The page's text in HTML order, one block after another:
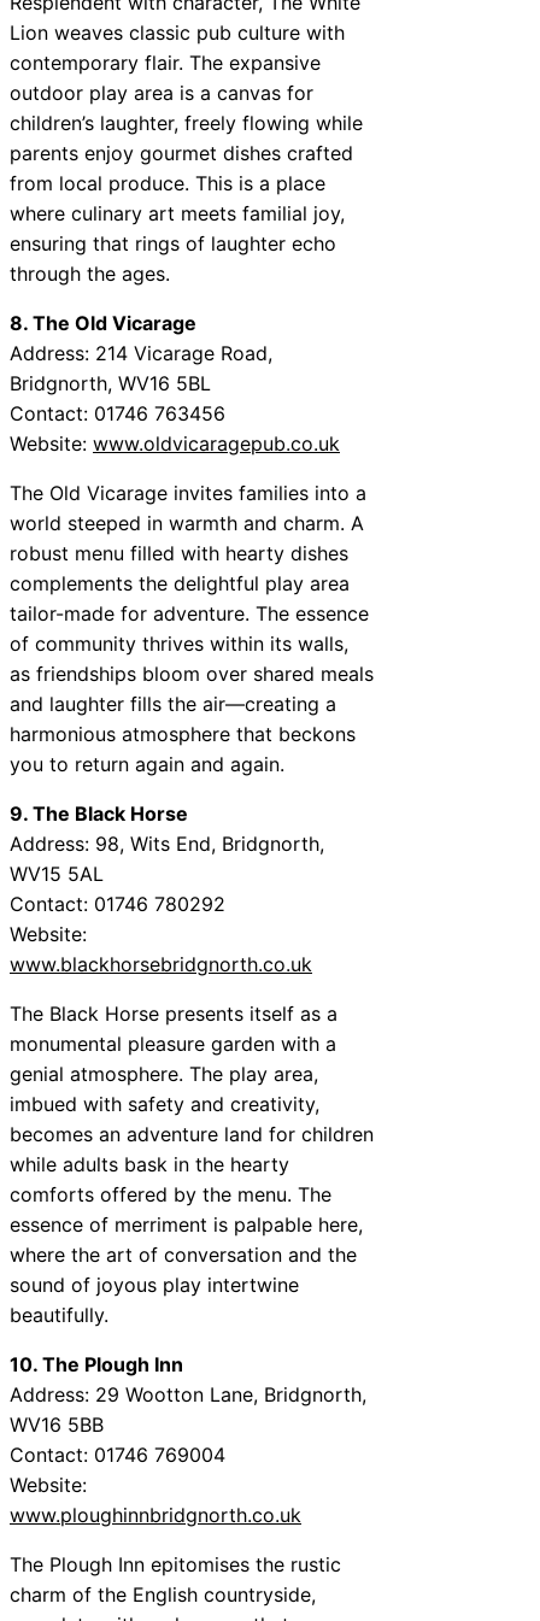
Lion weaves classic pub culture with
contemporary flair. The expansive
outdoor play area is a canvas for
children’s laughter, freely flowing while
parents enjoy gourmet dishes crafted
from local produce. This is a place
where culinary art meets familial joy,
ensuring that rings of laughter echo
through the ages.
8. The Old Vicarage
Address: 214 Vicarage Road,
Bridgnorth, WV16 5BL
Contact: 01746 763456
Website: www.oldvicaragepub.co.uk
The Old Vicarage invites families into a
world steeped in warmth and charm. A
robust menu filled with hearty dishes
complements the delightful play area
tailor-made for adventure. The essence
of community thrives within its walls,
as friendships bloom over shared meals
and laughter fills the air—creating a
harmonious atmosphere that beckons
you to return again and again.
9. The Black Horse
Address: 98, Wits End, Bridgnorth,
WV15 5AL
Contact: 01746 780292
Website:
www.blackhorsebridgnorth.co.uk
The Black Horse presents itself as a
monumental pleasure garden with a
genial atmosphere. The play area,
imbued with safety and creativity,
becomes an adventure land for children
while adults bask in the hearty
comforts offered by the menu. The
essence of merriment is palpable here,
where the art of conversation and the
sound of joyous play intertwine
beautifully.
10. The Plough Inn
Address: 29 Wootton Lane, Bridgnorth,
WV16 5BB
Contact: 01746 769004
Website:
www.ploughinnbridgnorth.co.uk
The Plough Inn epitomises the rustic
charm of the English countryside,